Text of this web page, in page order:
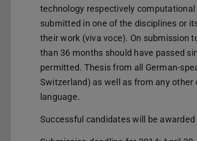
technology respectively
submitted in one of the disciplines or
their work (viva voce). On submission
than 36 months should have passed
permitted. Thesis from all German-
Switzerland) as well as from any other
language.
Successful candidates will be awarded